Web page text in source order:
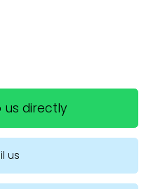
us directly
us